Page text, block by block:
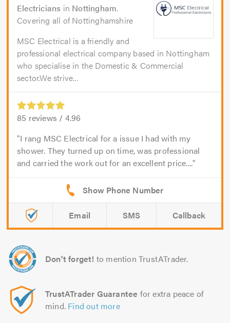
Electricians in Nottingham.
Covering all of Nottinghamshire
MSC Electrical is a friendly and
professional electrical company based in Nottingham
who specialise in the Domestic & Commercial
sector.We strive...
85 reviews / 4.96
I rang MSC Electrical for a issue I had with my
shower. They turned up on time, was professional
and carried the work out for an excellent price....
Email SMS Callback
Don't forget! to mention TrustATrader.
TrustATrader Guarantee for extra peace of
mind. Find out more